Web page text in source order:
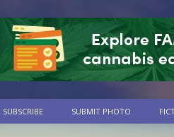
SUBSCRIBE SUBMIT PHOTO